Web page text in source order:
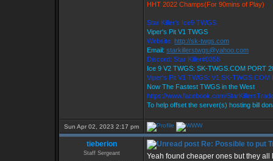
HHT 2022 Champs(For 90mins of Play)
Star Killer's Ice9 TWGS
Viper's Pit V1 TWGS
Website: http://sk-twgs.com
Email: starkillerstwgs@yahoo.com
Discord: Star Killer#0358
Ice 9 V2 TWGS: SK-TWGS.COM PORT
Viper's Pit V1 TWGS: V1.SK-TWGS.COM
Now The Fastest TWGS in the West
https://www.facebook.com/
To help offset the server(s) hosting bill
Sun Apr 02, 2023 2:17 pm
tieberion
Staff Sergeant
Re: Possible to put
Yeah found cheaper ones but they